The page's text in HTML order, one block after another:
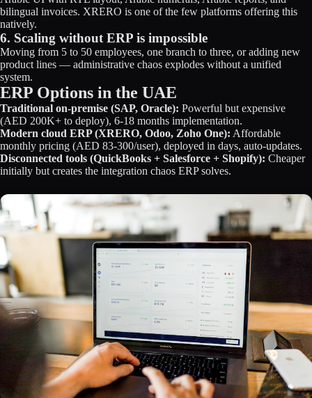
bilingual invoices. XRERO is one of the few platforms offering this
natively.
6. Scaling without ERP is impossible
Moving from 5 to 50 employees, one branch to three, or adding new
product lines — administrative chaos explodes without a unified
system.
ERP Options in the UAE
Traditional on-premise (SAP, Oracle): Powerful but expensive
(AED 200K+ to deploy), 6-18 months implementation.
Modern cloud ERP (XRERO, Odoo, Zoho One): Affordable
monthly pricing (AED 83-300/user), deployed in days, auto-updates.
Disconnected tools (QuickBooks + Salesforce + Shopify): Cheaper
initially but creates the integration chaos ERP solves.